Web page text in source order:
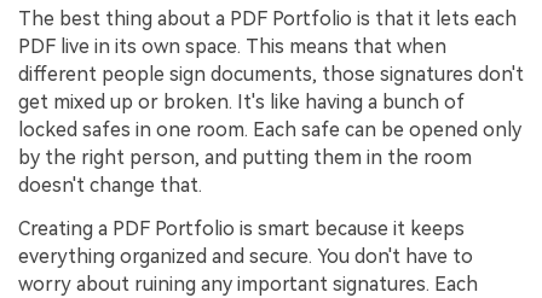
The best thing about a PDF Portfolio is that it lets each
PDF live in its own space. This means that when
different people sign documents, those signatures don't
get mixed up or broken. It's like having a bunch of
locked safes in one room. Each safe can be opened only
by the right person, and putting them in the room
doesn't change that.
Creating a PDF Portfolio is smart because it keeps
everything organized and secure. You don't have to
worry about ruining any important signatures. Each